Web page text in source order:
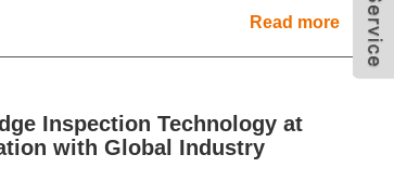
Read more
Inspection Technology at
with Global Industry